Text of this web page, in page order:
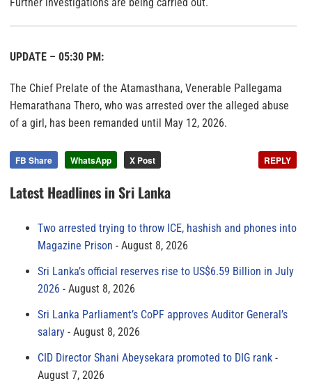
UPDATE – 05:30 PM:
The Chief Prelate of the Atamasthana, Venerable Pallegama
Hemarathana Thero, who was arrested over the alleged abuse
of a girl, has been remanded until May 12, 2026.
FB Share WhatsApp X Post REPLY
Latest Headlines in Sri Lanka
Two arrested trying to throw ICE, hashish and phones into
Magazine Prison
August 8, 2026
Sri Lanka’s official reserves rise to US$6.59 Billion in July
2026
August 8, 2026
Sri Lanka Parliament’s CoPF approves Auditor General’s
salary
August 8, 2026
CID Director Shani Abeysekara promoted to DIG rank
August 7, 2026